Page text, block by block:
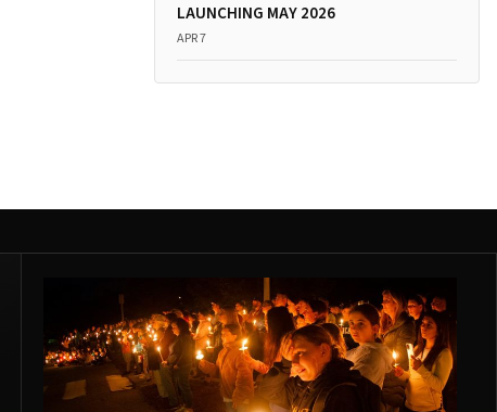
LAUNCHING MAY 2026
APR 7